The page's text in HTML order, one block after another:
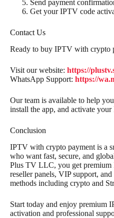
Send payment
Get your IPTV code
Contact Us
Ready to buy IPTV with crypto
Visit our website: https://
WhatsApp Support: https://
Our team is available to help
install the app, and activate
Conclusion
IPTV with crypto payment is a
who want fast, secure, and
Plus TV LLC, you get premium
reseller panels, VIP support,
methods including crypto and
Start today and enjoy premium
activation and professional